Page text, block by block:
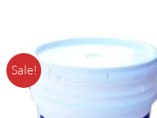
Sale!